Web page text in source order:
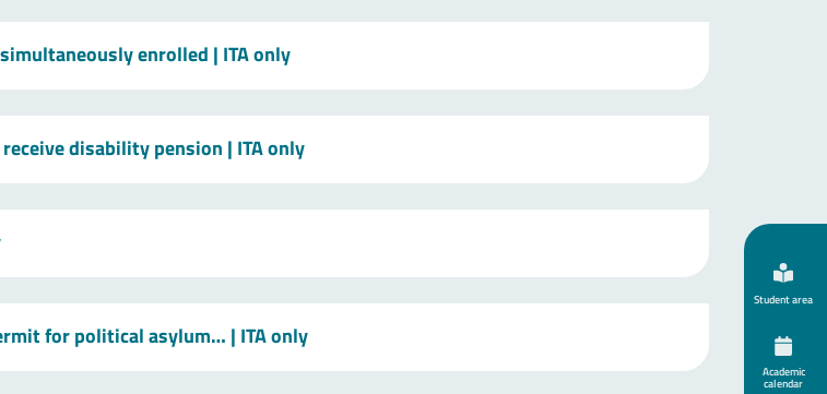
enrolled | ITA only
disability pension | ITA only
for political asylum… | ITA only
Student area
Academic
calendar